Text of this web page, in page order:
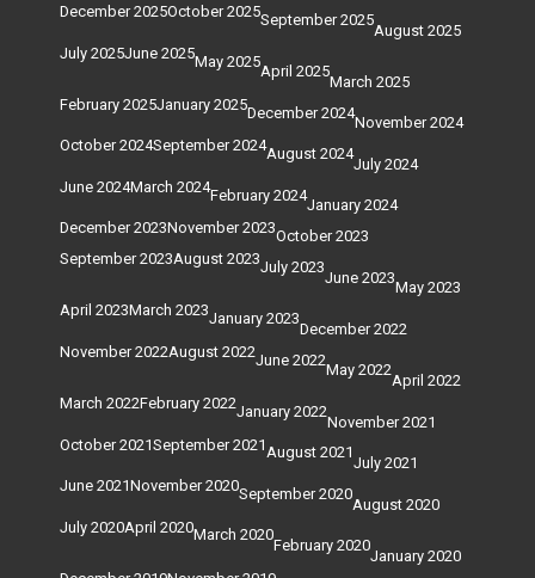
December 2025October 2025September 2025
August 2025
July 2025June 2025May 2025
April 2025
March 2025
February 2025January 2025December 2024
November 2024
October 2024September 2024August 2024
July 2024
June 2024March 2024February 2024
January 2024
December 2023November 2023October 2023
September 2023August 2023July 2023
June 2023
May 2023
April 2023March 2023January 2023
December 2022
November 2022August 2022June 2022
May 2022
April 2022
March 2022February 2022January 2022
November 2021
October 2021September 2021August 2021
July 2021
June 2021November 2020September 2020
August 2020
July 2020April 2020March 2020
February 2020
January 2020